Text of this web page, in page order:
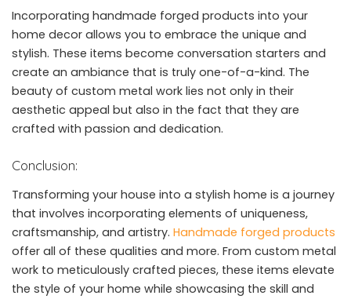
Incorporating handmade forged products into your
home decor allows you to embrace the unique and
stylish. These items become conversation starters and
create an ambiance that is truly one-of-a-kind. The
beauty of custom metal work lies not only in their
aesthetic appeal but also in the fact that they are
crafted with passion and dedication.
Conclusion:
Transforming your house into a stylish home is a journey
that involves incorporating elements of uniqueness,
craftsmanship, and artistry. Handmade forged products
offer all of these qualities and more. From custom metal
work to meticulously crafted pieces, these items elevate
the style of your home while showcasing the skill and